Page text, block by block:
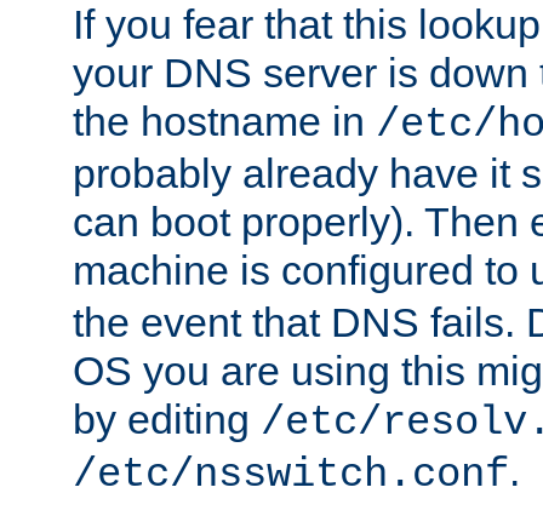
If you fear that this
your DNS server is
the hostname in /etc/
probably already have it
can boot properly). Then
machine is configured to
the event that DNS fails.
OS you are using this
by editing /etc/
/etc/nsswitch.conf.